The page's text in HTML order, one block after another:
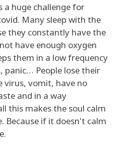
a huge challenge for
Many sleep with the
they constantly have the
have enough oxygen
them in a low frequency
panic… People lose their
vomit, have no
and in a way
this makes the soul calm
Because if it doesn't calm